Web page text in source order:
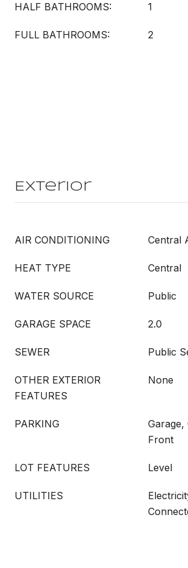
HALF BATHROOMS: 1
FULL BATHROOMS: 2
Exterior
AIR CONDITIONING Central
HEAT TYPE Central
WATER SOURCE Public
GARAGE SPACE 2.0
SEWER Public
OTHER EXTERIOR
FEATURES
None
PARKING
Garage,
Front
LOT FEATURES Level
UTILITIES